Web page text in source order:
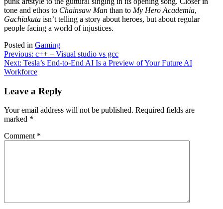
tone and ethos to Chainsaw Man than to My Hero Academia,
Gachiakuta isn’t telling a story about heroes, but about regular
people facing a world of injustices.
Posted in Gaming
Post
navigation
Previous: c++ – Visual studio vs gcc
Next: Tesla’s End-to-End AI Is a Preview of Your Future AI
Workforce
Leave a Reply
Your email address will not be published. Required fields are
marked *
Comment *